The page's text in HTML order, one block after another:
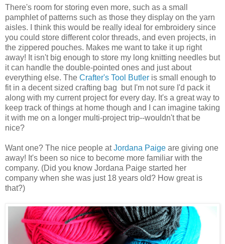
There's room for storing even more, such as a small
pamphlet of patterns such as those they display on the yarn
aisles. I think this would be really ideal for embroidery since
you could store different color threads, and even projects, in
the zippered pouches. Makes me want to take it up right
away! It isn't big enough to store my long knitting needles but
it can handle the double-pointed ones and just about
everything else. The Crafter's Tool Butler is small enough to
fit in a decent sized crafting bag but I'm not sure I'd pack it
along with my current project for every day. It's a great way to
keep track of things at home though and I can imagine taking
it with me on a longer multi-project trip--wouldn't that be
nice?
Want one? The nice people atJordana Paige are giving one
away! It's been so nice to become more familiar with the
company. (Did you know Jordana Paige started her
company when she was just 18 years old? How great is
that?)